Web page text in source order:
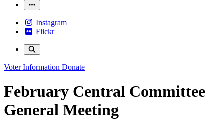
Instagram
Flickr
Voter Information Donate
February Central Committee
General Meeting